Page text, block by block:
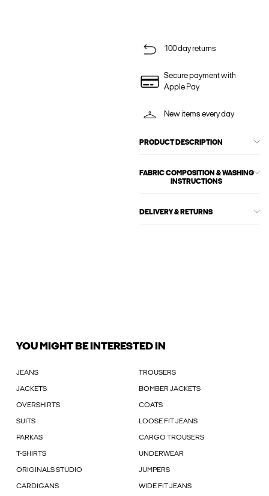
100 day returns
Secure payment with
Apple Pay
New items every day
PRODUCT DESCRIPTION
FABRIC COMPOSITION & WASHING
INSTRUCTIONS
DELIVERY & RETURNS
YOU MIGHT BE INTERESTED IN
JEANS TROUSERS
JACKETS BOMBER JACKETS
OVERSHIRTS COATS
SUITS LOOSE FIT JEANS
PARKAS CARGO TROUSERS
T-SHIRTS UNDERWEAR
ORIGINALS STUDIO JUMPERS
CARDIGANS WIDE FIT JEANS